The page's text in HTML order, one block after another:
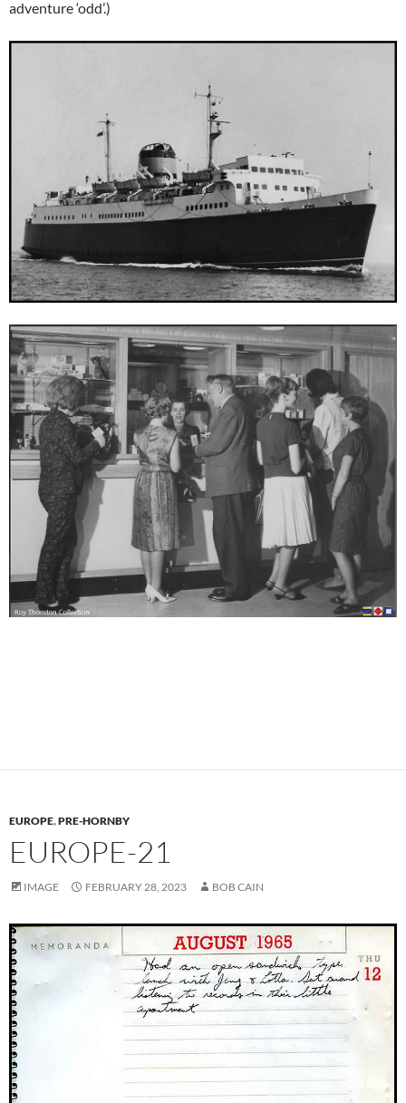
adventure ‘odd’.)
EUROPE,PRE-HORNBY
EUROPE-21
IMAGE FEBRUARY 28, 2023 BOB CAIN